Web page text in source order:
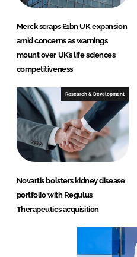
Merck scraps £1bn UK expansion
amid concerns as warnings
mount over UK’s life sciences
competitiveness
Research & Development
Novartis bolsters kidney disease
portfolio with Regulus
Therapeutics acquisition